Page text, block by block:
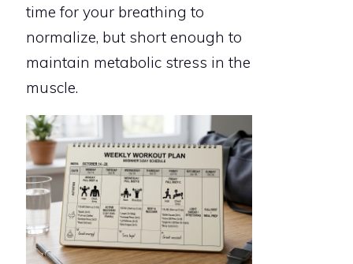
time for your breathing to
normalize, but short enough to
maintain metabolic stress in the
muscle.